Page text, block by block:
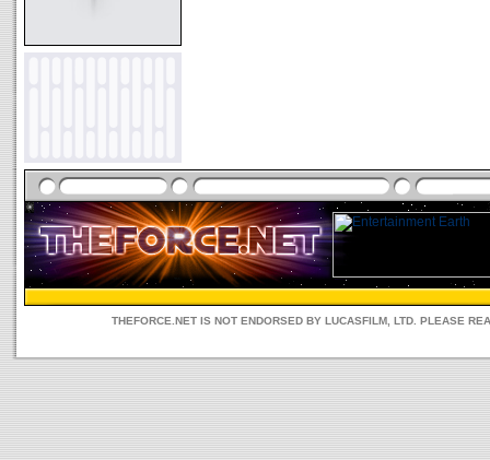
THEFORCE.NET IS NOT ENDORSED BY LUCASFILM, LTD. PLEASE